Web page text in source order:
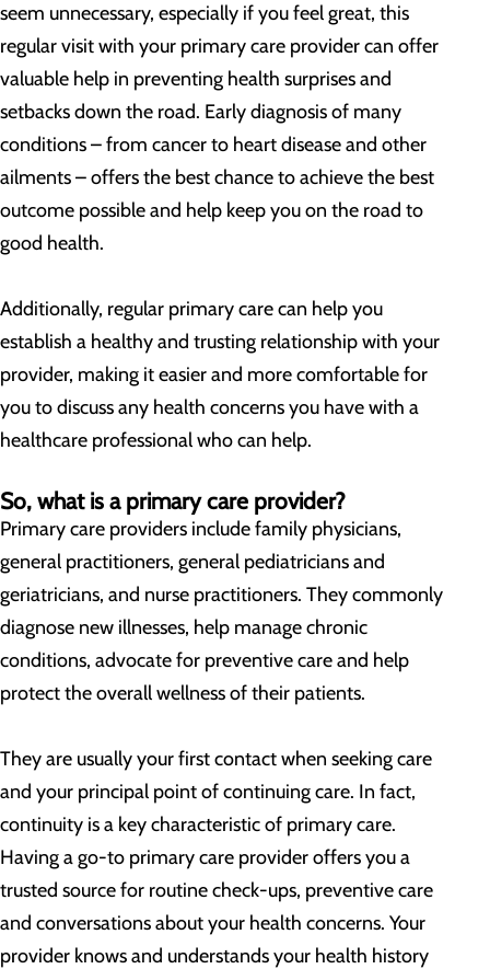
seem unnecessary, especially if you feel great, this
regular visit with your primary care provider can offer
valuable help in preventing health surprises and
setbacks down the road. Early diagnosis of many
conditions – from cancer to heart disease and other
ailments – offers the best chance to achieve the best
outcome possible and help keep you on the road to
good health.
Additionally, regular primary care can help you
establish a healthy and trusting relationship with your
provider, making it easier and more comfortable for
you to discuss any health concerns you have with a
healthcare professional who can help.
So, what is a primary care provider?
Primary care providers include family physicians,
general practitioners, general pediatricians and
geriatricians, and nurse practitioners. They commonly
diagnose new illnesses, help manage chronic
conditions, advocate for preventive care and help
protect the overall wellness of their patients.
They are usually your first contact when seeking care
and your principal point of continuing care. In fact,
continuity is a key characteristic of primary care.
Having a go-to primary care provider offers you a
trusted source for routine check-ups, preventive care
and conversations about your health concerns. Your
provider knows and understands your health history